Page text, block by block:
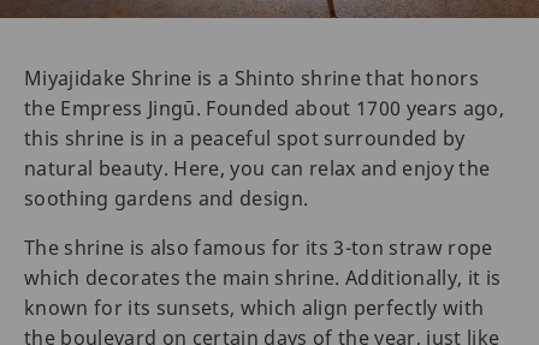
Miyajidake Shrine is a Shinto shrine that honors
the Empress Jingū. Founded about 1700 years ago,
this shrine is in a peaceful spot surrounded by
natural beauty. Here, you can relax and enjoy the
soothing gardens and design.
The shrine is also famous for its 3-ton straw rope
which decorates the main shrine. Additionally, it is
known for its sunsets, which align perfectly with
the boulevard on certain days of the year, just like